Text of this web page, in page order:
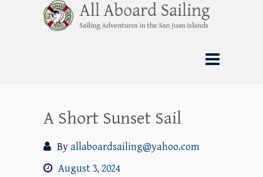
Skip
to
content
All Aboard Sailing
Whale Watching Sailing from Friday
Harbor through the San Juan Islands – and
beyond!
A Short Sunset Sail
Byallaboardsailing@yahoo.com
August 3, 2024